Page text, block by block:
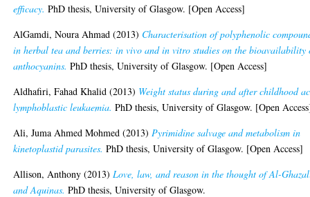
efficacy. PhD thesis, University of Glasgow. [Open Access]
AlGamdi, Noura Ahmad (2013) Characterisation of polyphenolic
in herbal tea and berries: in vivo and in vitro studies on the bioavailability
anthocyanins. PhD thesis, University of Glasgow. [Open Access]
Aldhafiri, Fahad Khalid (2013) Weight status during and after childhood
lymphoblastic leukaemia. PhD thesis, University of Glasgow. [Open
Ali, Juma Ahmed Mohmed (2013) Pyrimidine salvage and metabolism in
kinetoplastid parasites. PhD thesis, University of Glasgow. [Open Access]
Allison, Anthony (2013) Love, law, and reason in the thought of Al-
and Aquinas. PhD thesis, University of Glasgow.